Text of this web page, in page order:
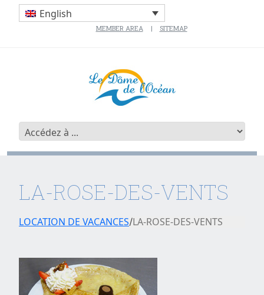
English
MEMBER AREA SITEMAP
LA-ROSE-DES-VENTS
LOCATION DE VACANCES LA-ROSE-DES-VENTS